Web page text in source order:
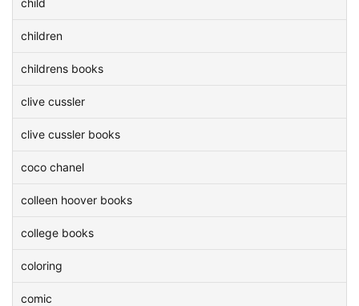
child
children
childrens books
clive cussler
clive cussler books
coco chanel
colleen hoover books
college books
coloring
comic